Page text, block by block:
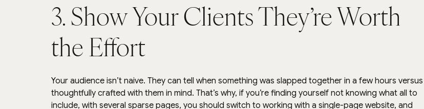
3. Show Your Clients They’re Worth
the Effort
Your audience isn’t naive. They can tell when something was slapped together in a few hours versus
thoughtfully crafted with them in mind. That’s why, if you’re finding yourself not knowing what all to
include, with several sparse pages, you should switch to working with a single-page website, and